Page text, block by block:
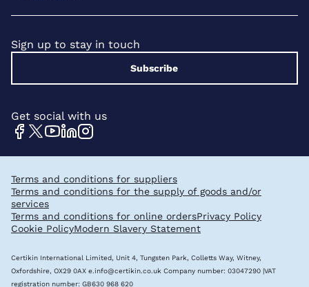
Sign up to stay in touch
Subscribe
Get social with us
Terms and conditions for suppliers
Terms and conditions for the supply of goods and/or
services
Terms and conditions for online ordersPrivacy Policy
Cookie PolicyModern Slavery Statement
Certikin International Limited, Unit 4, Tungsten Park, Colletts Way, Witney,
Oxfordshire, OX29 0AX e.info@certikin.co.uk Company number: 03047290 |VAT
registration number: GB630 968 620